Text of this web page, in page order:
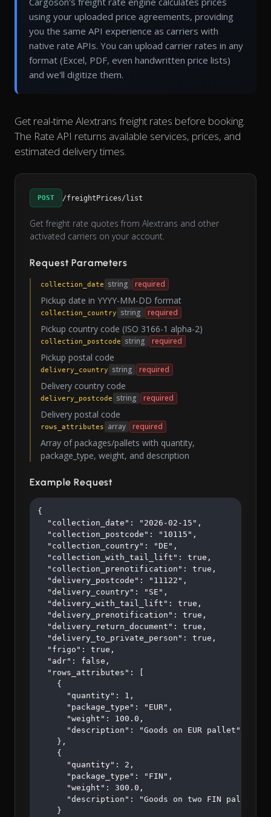
using your uploaded price agreements, providing
you the same API experience as carriers with
native rate APIs. You can upload carrier rates in any
format (Excel, PDF, even handwritten price lists)
and we'll digitize them.
Get real-time Alextrans freight rates before booking.
The Rate API returns available services, prices, and
estimated delivery times.
POST /freightPrices/list
Get freight rate quotes from Alextrans and other
activated carriers on your account.
Request Parameters
collection_date string required
Pickup date in YYYY-MM-DD format
collection_country string required
Pickup country code (ISO 3166-1 alpha-2)
collection_postcode string required
Pickup postal code
delivery_country string required
Delivery country code
delivery_postcode string required
Delivery postal code
rows_attributes array required
Array of packages/pallets with quantity,
package_type, weight, and description
Example Request
{
  "collection_date": "2026-02-15",
  "collection_postcode": "10115",
  "collection_country": "DE",
  "collection_with_tail_lift": true,
  "collection_prenotification": true,
  "delivery_postcode": "11122",
  "delivery_country": "SE",
  "delivery_with_tail_lift": true,
  "delivery_prenotification": true,
  "delivery_return_document": true,
  "delivery_to_private_person": true,
  "frigo": true,
  "adr": false,
  "rows_attributes": [
    {
      "quantity": 1,
      "package_type": "EUR",
      "weight": 100.0,
      "description": "Goods on EUR pallet"
    },
    {
      "quantity": 2,
      "package_type": "FIN",
      "weight": 300.0,
      "description": "Goods on two FIN pallets"
    }